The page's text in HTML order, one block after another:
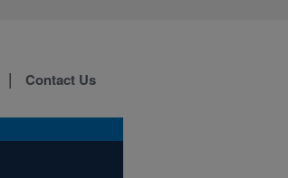
Contact Us